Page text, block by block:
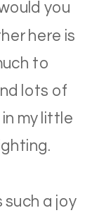
you
here is
to
lots of
in my little
such a joy